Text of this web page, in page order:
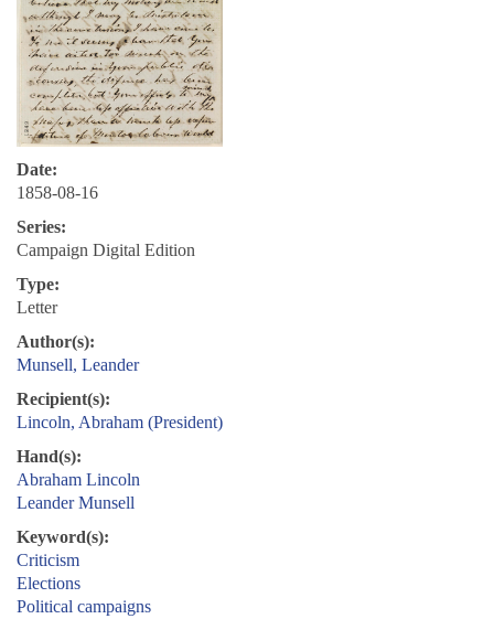
Date:
1858-08-16
Series:
Campaign Digital Edition
Type:
Letter
Author(s):
Munsell, Leander
Recipient(s):
Lincoln, Abraham (President)
Hand(s):
Abraham Lincoln
Leander Munsell
Keyword(s):
Criticism
Elections
Political campaigns